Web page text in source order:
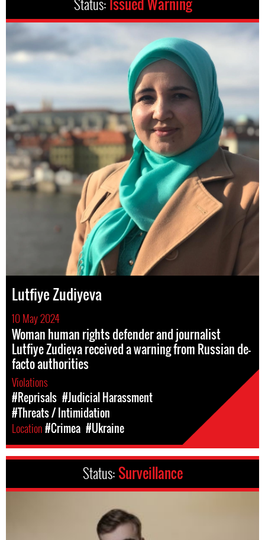
Status: Issued Warning
Lutfiye Zudiyeva
10 May 2024
Woman human rights defender and journalist
Lutfiye Zudieva received a warning from Russian de-
facto authorities
Violations
#Reprisals #Judicial Harassment
#Threats / Intimidation
Location#Crimea #Ukraine
Status: Surveillance